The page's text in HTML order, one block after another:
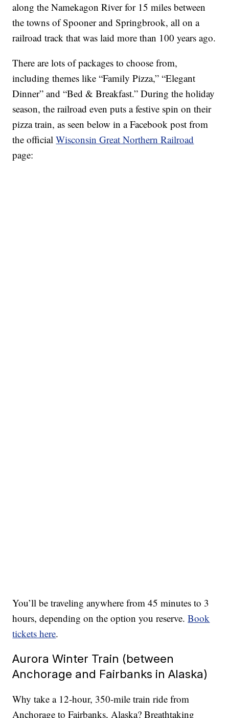
along the Namekagon River for 15 miles between
the towns of Spooner and Springbrook, all on a
railroad track that was laid more than 100 years ago.
There are lots of packages to choose from,
including themes like “Family Pizza,” “Elegant
Dinner” and “Bed & Breakfast.” During the holiday
season, the railroad even puts a festive spin on their
pizza train, as seen below in a Facebook post from
the officialWisconsin Great Northern Railroad
page:
You’ll be traveling anywhere from 45 minutes to 3
hours, depending on the option you reserve.Book
tickets here.
Aurora Winter Train (between
Anchorage and Fairbanks in Alaska)
Why take a 12-hour, 350-mile train ride from
Anchorage to Fairbanks, Alaska? Breathtaking